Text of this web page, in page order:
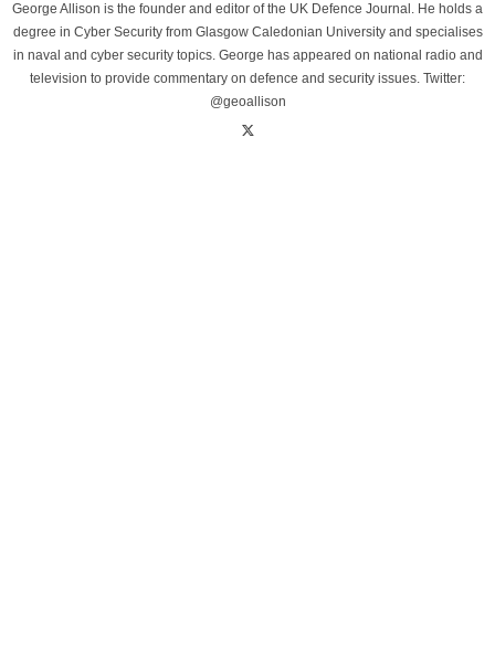
George Allison is the founder and editor of the UK Defence Journal. He holds a
degree in Cyber Security from Glasgow Caledonian University and specialises
in naval and cyber security topics. George has appeared on national radio and
television to provide commentary on defence and security issues. Twitter:
@geoallison